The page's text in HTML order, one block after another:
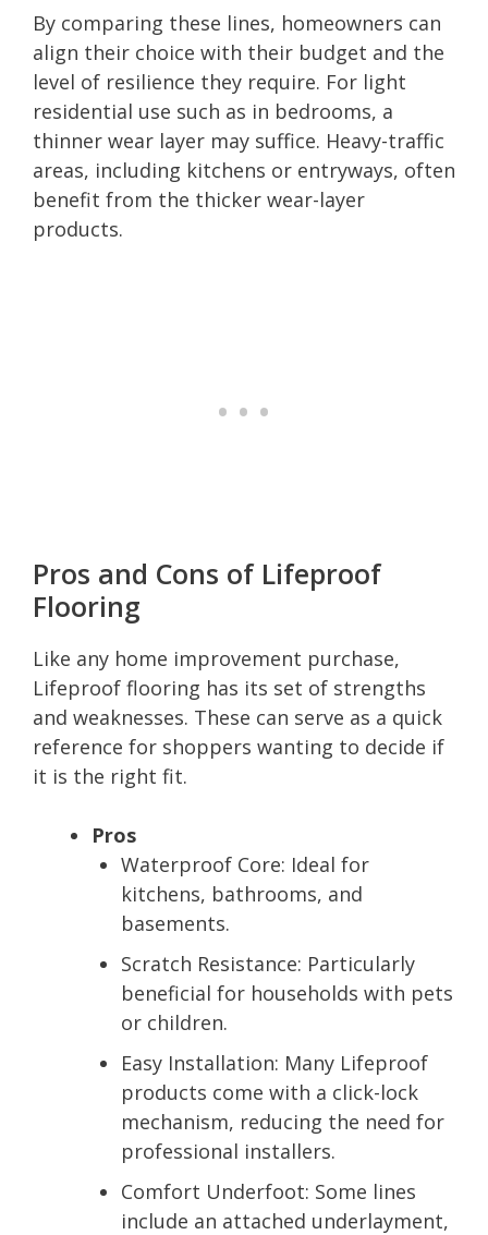
By comparing these lines, homeowners can
align their choice with their budget and the
level of resilience they require. For light
residential use such as in bedrooms, a
thinner wear layer may suffice. Heavy-traffic
areas, including kitchens or entryways, often
benefit from the thicker wear-layer
products.
Pros and Cons of Lifeproof
Flooring
Like any home improvement purchase,
Lifeproof flooring has its set of strengths
and weaknesses. These can serve as a quick
reference for shoppers wanting to decide if
it is the right fit.
Pros
Waterproof Core: Ideal for
kitchens, bathrooms, and
basements.
Scratch Resistance: Particularly
beneficial for households with pets
or children.
Easy Installation: Many Lifeproof
products come with a click-lock
mechanism, reducing the need for
professional installers.
Comfort Underfoot: Some lines
include an attached underlayment,